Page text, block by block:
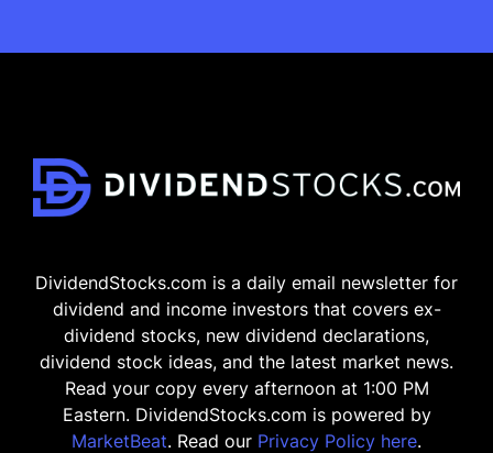
DividendStocks.com is a daily email newsletter for
dividend and income investors that covers ex-
dividend stocks, new dividend declarations,
dividend stock ideas, and the latest market news.
Read your copy every afternoon at 1:00 PM
Eastern. DividendStocks.com is powered by
MarketBeat. Read our Privacy Policy here.